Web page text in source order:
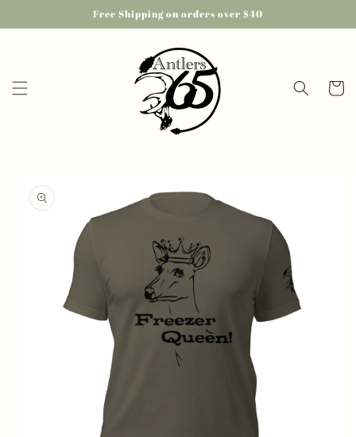
Free Shipping on orders over $40
Cart
product
information